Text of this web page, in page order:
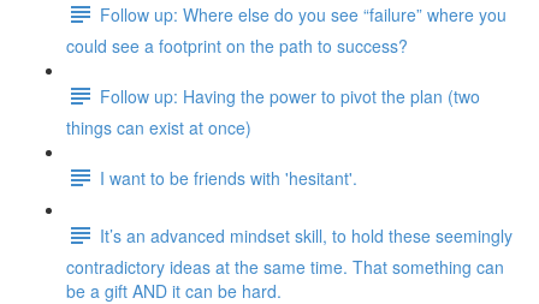
Follow up: Where else do you see “failure” where you
could see a footprint on the path to success?
Follow up: Having the power to pivot the plan (two
things can exist at once)
I want to be friends with 'hesitant'.
It’s an advanced mindset skill, to hold these seemingly
contradictory ideas at the same time. That something can
be a gift AND it can be hard.